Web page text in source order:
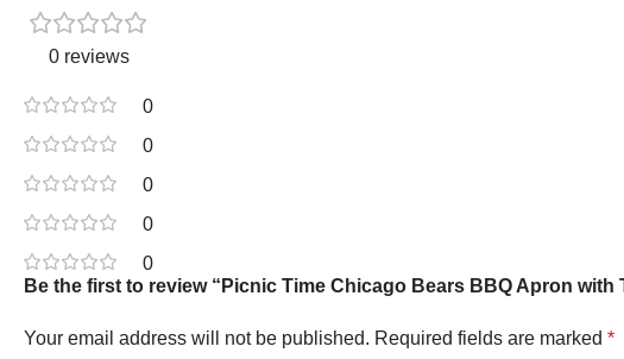
0 reviews
0
0
0
0
0
Be the first to review “Picnic Time Chicago Bears BBQ Apron
Your email address will not be published. Required fields are marked *